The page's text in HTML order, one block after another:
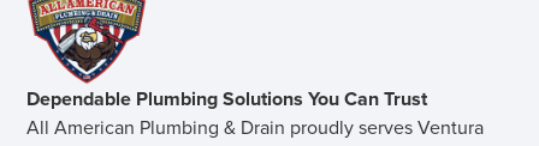
Dependable Plumbing Solutions You Can Trust
All American Plumbing & Drain proudly serves Ventura